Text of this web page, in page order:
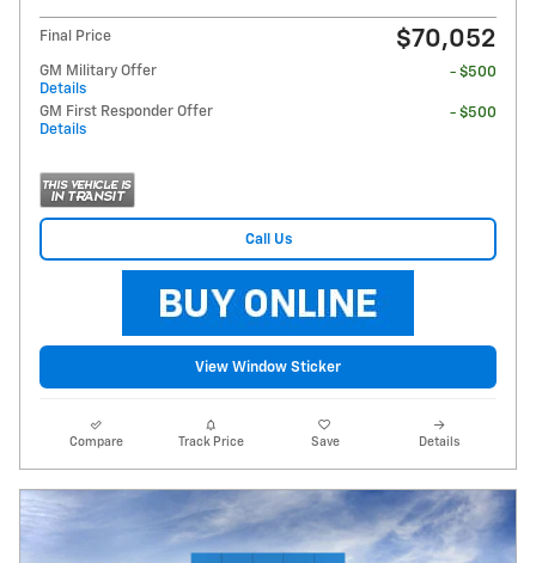
Final Price $70,052
GM Military Offer
Details
- $500
GM First Responder Offer
Details
- $500
Call Us
View Window Sticker
Compare Track Price Save Details